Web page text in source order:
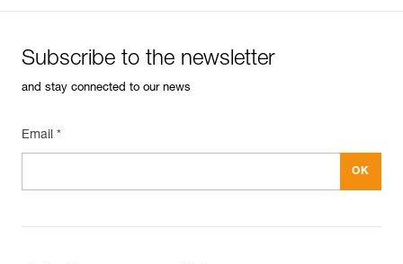
Subscribe to the newsletter
and stay connected to our news
Email *